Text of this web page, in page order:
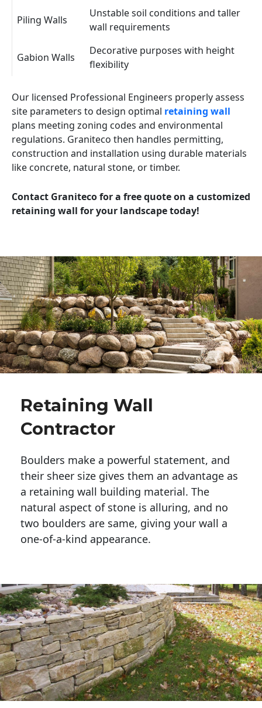
Piling Walls
Unstable soil conditions and taller
wall requirements
Gabion Walls
Decorative purposes with height
flexibility
Our licensed Professional Engineers properly assess
site parameters to design optimal retaining wall
plans meeting zoning codes and environmental
regulations. Graniteco then handles permitting,
construction and installation using durable materials
like concrete, natural stone, or timber.
Contact Graniteco for a free quote on a customized
retaining wall for your landscape today!
Retaining Wall
Contractor
Boulders make a powerful statement, and
their sheer size gives them an advantage as
a retaining wall building material. The
natural aspect of stone is alluring, and no
two boulders are same, giving your wall a
one-of-a-kind appearance.